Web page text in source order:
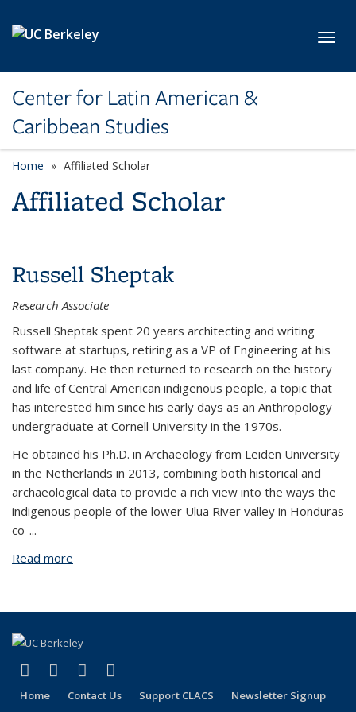
Center for Latin American &
Caribbean Studies
Home Affiliated Scholar
Affiliated Scholar
Russell Sheptak
Research Associate
Russell Sheptak spent 20 years architecting and writing
software at startups, retiring as a VP of Engineering at his
last company. He then returned to research on the history
and life of Central American indigenous people, a topic that
has interested him since his early days as an Anthropology
undergraduate at Cornell University in the 1970s.
He obtained his Ph.D. in Archaeology from Leiden University
in the Netherlands in 2013, combining both historical and
archaeological data to provide a rich view into the ways the
indigenous people of the lower Ulua River valley in Honduras
co-...
Read more
Facebook
(link is external)
LinkedIn
(link is external)
YouTube
(link is external)
Home Contact Us Support CLACS Newsletter Signup